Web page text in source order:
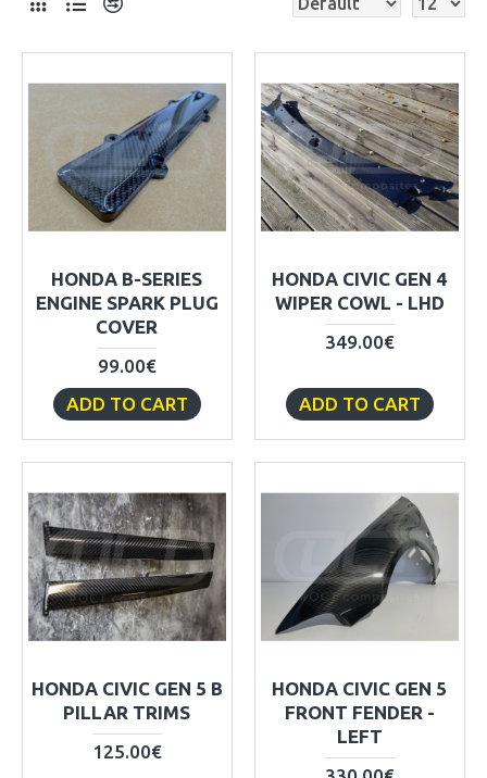
HONDA B-SERIES
ENGINE SPARK PLUG
COVER
99.00€
ADD TO CART
HONDA CIVIC GEN 4
WIPER COWL - LHD
349.00€
ADD TO CART
HONDA CIVIC GEN 5 B
PILLAR TRIMS
125.00€
HONDA CIVIC GEN 5
FRONT FENDER -
LEFT